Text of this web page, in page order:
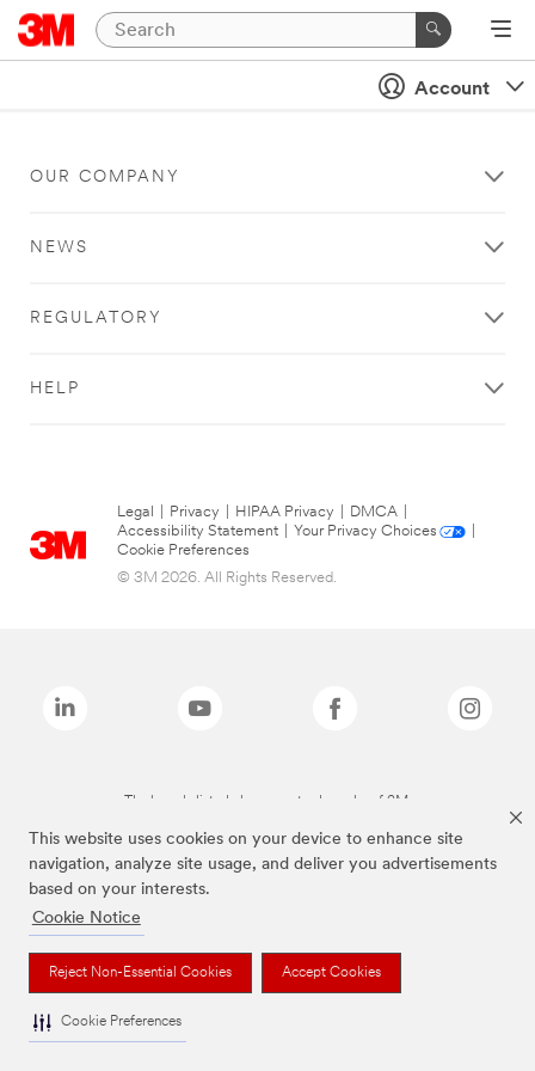
This website uses cookies on your device to enhance site
navigation, analyze site usage, and deliver you advertisements
based on your interests.
Cookie Notice
Reject Non-Essential Cookies Accept Cookies
Cookie Preferences
Account
OUR COMPANY
NEWS
REGULATORY
HELP
Legal Privacy HIPAA Privacy DMCA
Accessibility Statement
Your Privacy Choices
Cookie Preferences
© 3M 2026. All Rights Reserved.
The brands listed above are trademarks of 3M.